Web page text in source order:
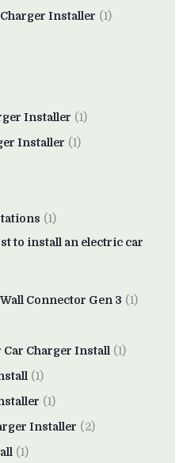
Installer (1)
Installer (1)
Installer (1)
(1)
to install an electric car
Connector Gen 3 (1)
Charger Install (1)
(1)
(1)
Installer (2)
(1)